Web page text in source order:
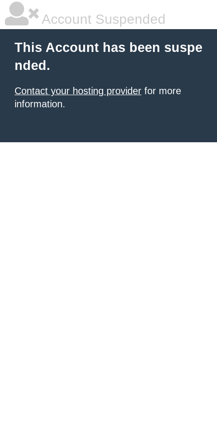
Account Suspended
This Account has been suspe
nded.
Contact your hosting provider for more
information.